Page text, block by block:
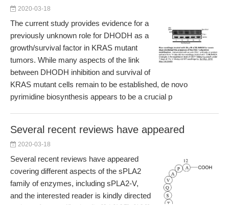
2020-03-18
The current study provides evidence for a
previously unknown role for DHODH as a
growth/survival factor in KRAS mutant
tumors. While many aspects of the link
between DHODH inhibition and survival of
KRAS mutant cells remain to be established, de novo
pyrimidine biosynthesis appears to be a crucial p
Several recent reviews have appeared
2020-03-18
Several recent reviews have appeared
covering different aspects of the sPLA2
family of enzymes, including sPLA2-V,
and the interested reader is kindly directed